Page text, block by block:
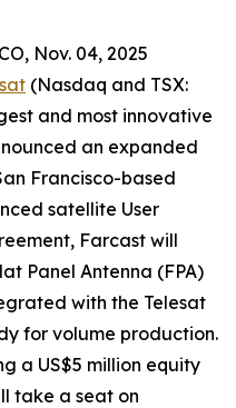
Nov. 04, 2025
(Nasdaq and TSX:
and most innovative
an expanded
Francisco-based
satellite User
Farcast will
Panel Antenna (FPA)
with the Telesat
for volume production.
a US$5 million equity
take a seat on